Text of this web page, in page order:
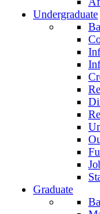
Undergraduate
Graduate